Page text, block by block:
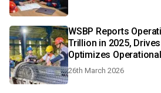
WSBP Reports
Trillion in 2025,
Optimizes
26th March 2026